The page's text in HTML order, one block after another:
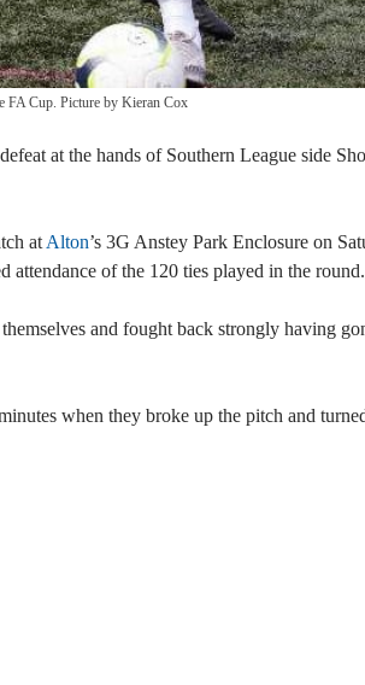
FA Cup. Picture by Kieran Cox
at the hands of Southern League side
at Alton’s 3G Anstey Park Enclosure on
attendance of the 120 ties played in the round.
and fought back strongly having
when they broke up the pitch and